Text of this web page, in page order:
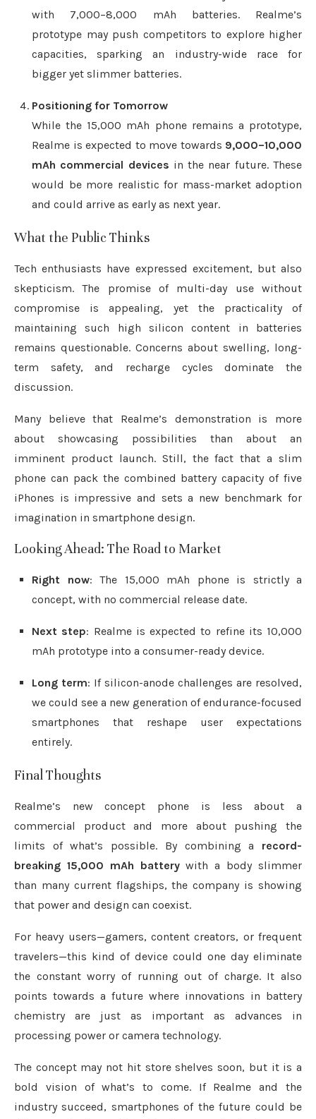
with 7,000–8,000 mAh batteries. Realme’s
prototype may push competitors to explore higher
capacities, sparking an industry-wide race for
bigger yet slimmer batteries.
Positioning for Tomorrow
While the 15,000 mAh phone remains a prototype,
Realme is expected to move towards 9,000–10,000
mAh commercial devices in the near future. These
would be more realistic for mass-market adoption
and could arrive as early as next year.
What the Public Thinks
Tech enthusiasts have expressed excitement, but also
skepticism. The promise of multi-day use without
compromise is appealing, yet the practicality of
maintaining such high silicon content in batteries
remains questionable. Concerns about swelling, long-
term safety, and recharge cycles dominate the
discussion.
Many believe that Realme’s demonstration is more
about showcasing possibilities than about an
imminent product launch. Still, the fact that a slim
phone can pack the combined battery capacity of five
iPhones is impressive and sets a new benchmark for
imagination in smartphone design.
Looking Ahead: The Road to Market
Right now: The 15,000 mAh phone is strictly a
concept, with no commercial release date.
Next step: Realme is expected to refine its 10,000
mAh prototype into a consumer-ready device.
Long term: If silicon-anode challenges are resolved,
we could see a new generation of endurance-focused
smartphones that reshape user expectations
entirely.
Final Thoughts
Realme’s new concept phone is less about a
commercial product and more about pushing the
limits of what’s possible. By combining a record-
breaking 15,000 mAh batterywith a body slimmer
than many current flagships, the company is showing
that power and design can coexist.
For heavy users—gamers, content creators, or frequent
travelers—this kind of device could one day eliminate
the constant worry of running out of charge. It also
points towards a future where innovations in battery
chemistry are just as important as advances in
processing power or camera technology.
The concept may not hit store shelves soon, but it is a
bold vision of what’s to come. If Realme and the
industry succeed, smartphones of the future could be